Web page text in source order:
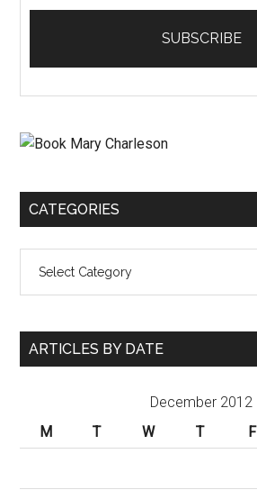
CATEGORIES
ARTICLES BY DATE
December 2012
M
T W T F